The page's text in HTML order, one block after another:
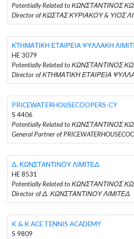
Potentially Related to ΚΩΝΣΤΑΝΤΙΝΟΣ
Director of ΚΩΣΤΑΣ ΚΥΡΙΑΚΟΥ & ΥΙΟΣ
ΚΤΗΜΑΤΙΚΗ ΕΤΑΙΡΕΙΑ ΨΥΛΛΑΚΗ
HE 3079
Potentially Related to ΚΩΝΣΤΑΝΤΙΝΟΣ
Director of ΚΤΗΜΑΤΙΚΗ ΕΤΑΙΡΕΙΑ
PRICEWATERHOUSECOOPERS-CY
S 4406
Potentially Related to ΚΩΝΣΤΑΝΤΙΝΟΣ
General Partner of
Δ. ΚΩΝΣΤΑΝΤΙΝΟΥ ΛΙΜΙΤΕΔ
HE 8531
Potentially Related to ΚΩΝΣΤΑΝΤΙΝΟΣ
Director of Δ. ΚΩΝΣΤΑΝΤΙΝΟΥ ΛΙΜΙΤΕΔ
K & K ACE TENNIS ACADEMY
S 9809